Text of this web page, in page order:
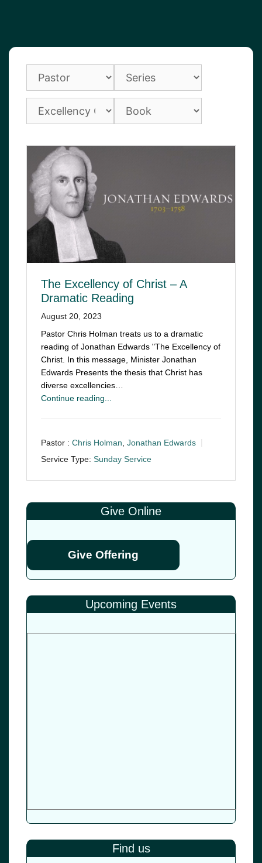
The Excellency of Christ – A
Dramatic Reading
August 20, 2023
Pastor Chris Holman treats us to a dramatic
reading of Jonathan Edwards "The Excellency of
Christ. In this message, Minister Jonathan
Edwards Presents the thesis that Christ has
diverse excellencies…
Continue reading...
Pastor : Chris Holman, Jonathan Edwards
Service Type: Sunday Service
Give Online
Give Offering
Upcoming Events
Find us